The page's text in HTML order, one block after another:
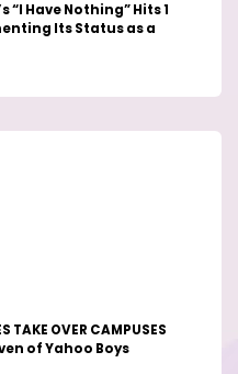
“I Have Nothing” Hits 1
Its Status as a
TAKE OVER CAMPUSES
of Yahoo Boys